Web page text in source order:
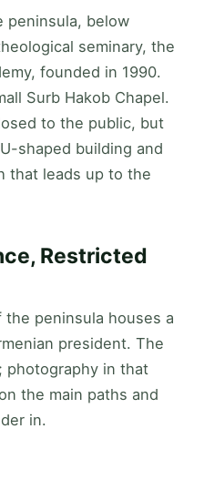
peninsula, below
seminary, the
founded in 1990.
Surb Hakob Chapel.
to the public, but
shaped building and
that leads up to the
Restricted
peninsula houses a
president. The
photography in that
the main paths and
in.